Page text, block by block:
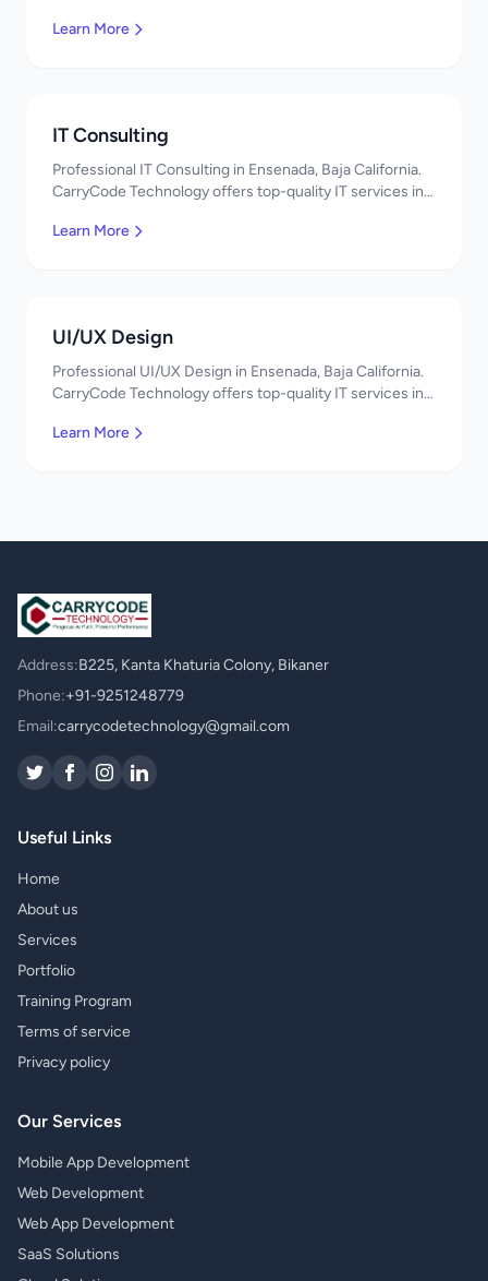
Learn More
IT Consulting
Professional IT Consulting in Ensenada, Baja California.
CarryCode Technology offers top-quality IT services in
Learn More
UI/UX Design
Professional UI/UX Design in Ensenada, Baja California.
CarryCode Technology offers top-quality IT services in
Learn More
Address:B225, Kanta Khaturia Colony, Bikaner
Phone:+91-9251248779
Email:carrycodetechnology@gmail.com
Useful Links
Home
About us
Services
Portfolio
Training Program
Terms of service
Privacy policy
Our Services
Mobile App Development
Web Development
Web App Development
SaaS Solutions